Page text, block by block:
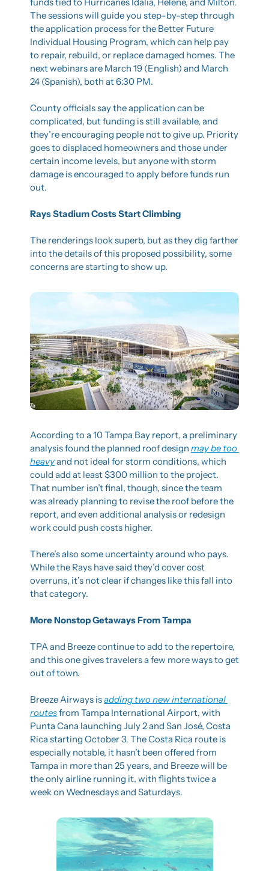
The sessions will guide you step-by-step through
the application process for the Better Future
Individual Housing Program, which can help pay
to repair, rebuild, or replace damaged homes. The
next webinars are March 19 (English) and March
24 (Spanish), both at 6:30 PM.
County officials say the application can be
complicated, but funding is still available, and
they’re encouraging people not to give up. Priority
goes to displaced homeowners and those under
certain income levels, but anyone with storm
damage is encouraged to apply before funds run
out.
Rays Stadium Costs Start Climbing
The renderings look superb, but as they dig farther
into the details of this proposed possibility, some
concerns are starting to show up.
According to a 10 Tampa Bay report, a preliminary
analysis found the planned roof design may be too
heavy and not ideal for storm conditions, which
could add at least $300 million to the project.
That number isn’t final, though, since the team
was already planning to revise the roof before the
report, and even additional analysis or redesign
work could push costs higher.
There’s also some uncertainty around who pays.
While the Rays have said they’d cover cost
overruns, it’s not clear if changes like this fall into
that category.
More Nonstop Getaways From Tampa
TPA and Breeze continue to add to the repertoire,
and this one gives travelers a few more ways to get
out of town.
Breeze Airways is adding two new international
routes from Tampa International Airport, with
Punta Cana launching July 2 and San José, Costa
Rica starting October 3. The Costa Rica route is
especially notable, it hasn’t been offered from
Tampa in more than 25 years, and Breeze will be
the only airline running it, with flights twice a
week on Wednesdays and Saturdays.